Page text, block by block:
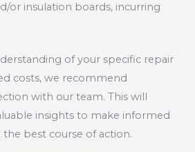
or insulation boards, incurring
of your specific repair
costs, we recommend
with our team. This will
insights to make informed
best course of action.